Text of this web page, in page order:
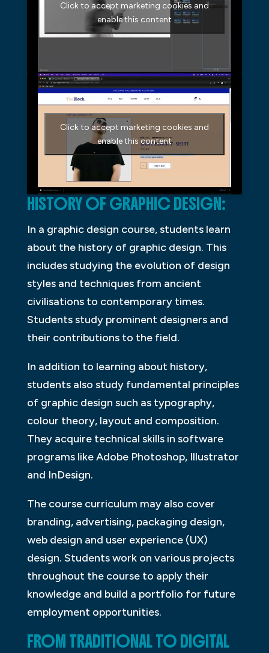
Click to accept marketing cookies and
enable this content
Click to accept marketing cookies and
enable this content
HISTORY OF GRAPHIC DESIGN:
In a graphic design course, students learn
about the history of graphic design. This
includes studying the evolution of design
styles and techniques from ancient
civilisations to contemporary times.
Students study prominent designers and
their contributions to the field.
In addition to learning about history,
students also study fundamental principles
of graphic design such as typography,
colour theory, layout and composition.
They acquire technical skills in software
programs like Adobe Photoshop, Illustrator
and InDesign.
The course curriculum may also cover
branding, advertising, packaging design,
web design and user experience (UX)
design. Students work on various projects
throughout the course to apply their
knowledge and build a portfolio for future
employment opportunities.
FROM TRADITIONAL TO DIGITAL